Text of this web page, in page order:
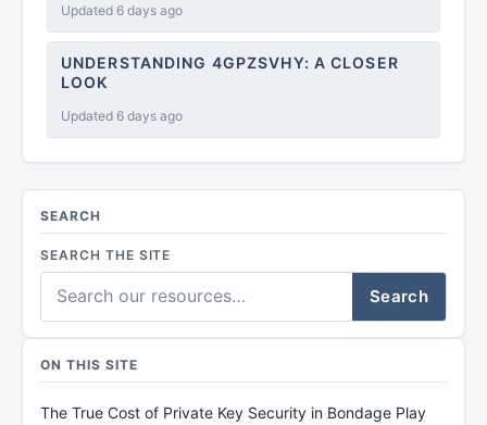
Updated 6 days ago
UNDERSTANDING 4GPZSVHY: A CLOSER
LOOK
Updated 6 days ago
SEARCH
SEARCH THE SITE
Search
ON THIS SITE
The True Cost of Private Key Security in Bondage Play